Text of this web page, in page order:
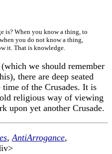
is? When you know a thing, to
you do not know a thing,
it. That is knowledge.
we should remember
there are deep seated
of the Crusades. It is
religious way of viewing
upon yet another Crusade.
,AntiArrogance,